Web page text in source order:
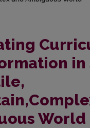
in
World